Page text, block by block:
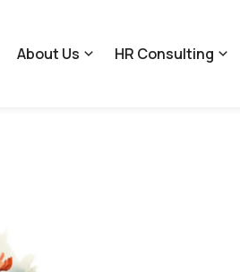
About Us HR Consulting